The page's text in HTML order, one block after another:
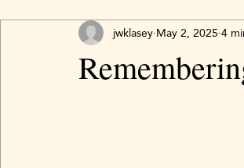
jwklaseyMay 2, 20254